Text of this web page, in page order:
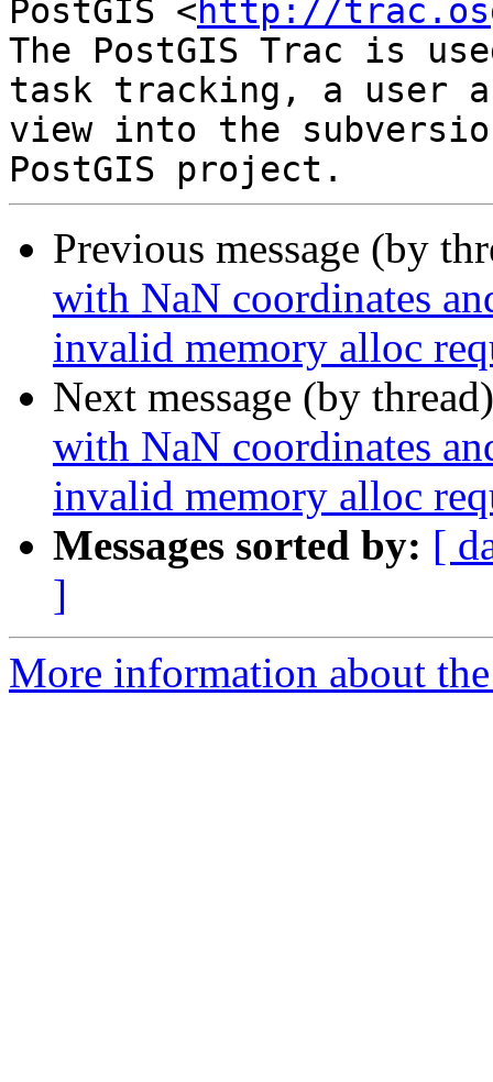
PostGIS <http://
The PostGIS Trac is
task tracking, a user
view into the
Previous message (by
with NaN coordinates
invalid memory alloc
Next message (by
with NaN coordinates
invalid memory alloc
Messages sorted by: [
]
More information about